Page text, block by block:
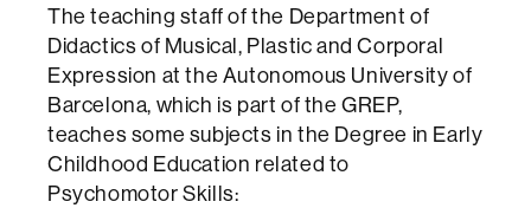
The teaching staff of the Department of
Didactics of Musical, Plastic and Corporal
Expression at the Autonomous University of
Barcelona, ​​which is part of the GREP,
teaches some subjects in the Degree in Early
Childhood Education related to
Psychomotor Skills: